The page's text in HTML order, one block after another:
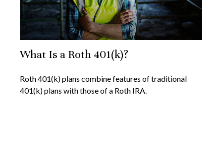
What Is a Roth 401(k)?
Roth 401(k) plans combine features of traditional
401(k) plans with those of a Roth IRA.